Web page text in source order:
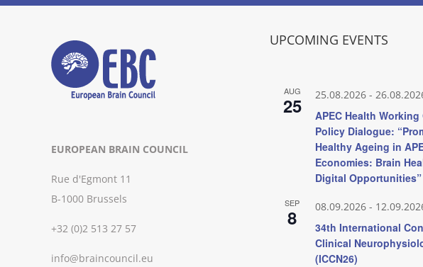
EUROPEAN BRAIN COUNCIL
Rue d'Egmont 11
B-1000 Brussels
+32 (0)2 513 27 57
info@braincouncil.eu
UPCOMING EVENTS
AUG
25 25.08.2026-
APEC Health Working
Policy Dialogue:
Healthy Ageing in
Economies: Brain
Digital Opportunities”
SEP
8 08.09.2026-
34th International
Clinical
(ICCN26)